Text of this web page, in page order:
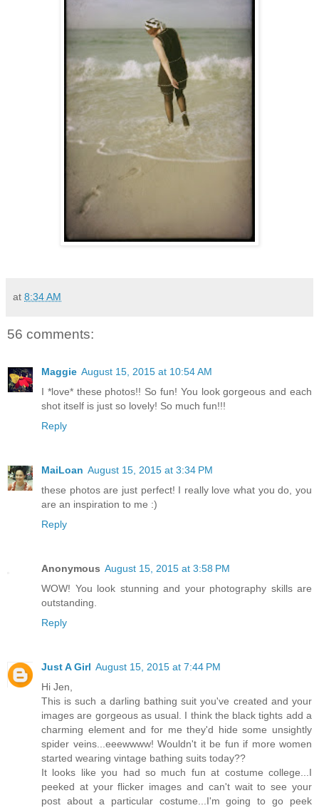
at 8:34 AM
56 comments:
Maggie August 15, 2015 at 10:54 AM
I *love* these photos!! So fun! You look gorgeous and each
shot itself is just so lovely! So much fun!!!
Reply
MaiLoan August 15, 2015 at 3:34 PM
these photos are just perfect! I really love what you do, you
are an inspiration to me :)
Reply
Anonymous August 15, 2015 at 3:58 PM
WOW! You look stunning and your photography skills are
outstanding.
Reply
Just A Girl August 15, 2015 at 7:44 PM
Hi Jen,
This is such a darling bathing suit you've created and your
images are gorgeous as usual. I think the black tights add a
charming element and for me they'd hide some unsightly
spider veins...eeewwww! Wouldn't it be fun if more women
started wearing vintage bathing suits today??
It looks like you had so much fun at costume college...I
peeked at your flicker images and can't wait to see your
post about a particular costume...I'm going to go peek